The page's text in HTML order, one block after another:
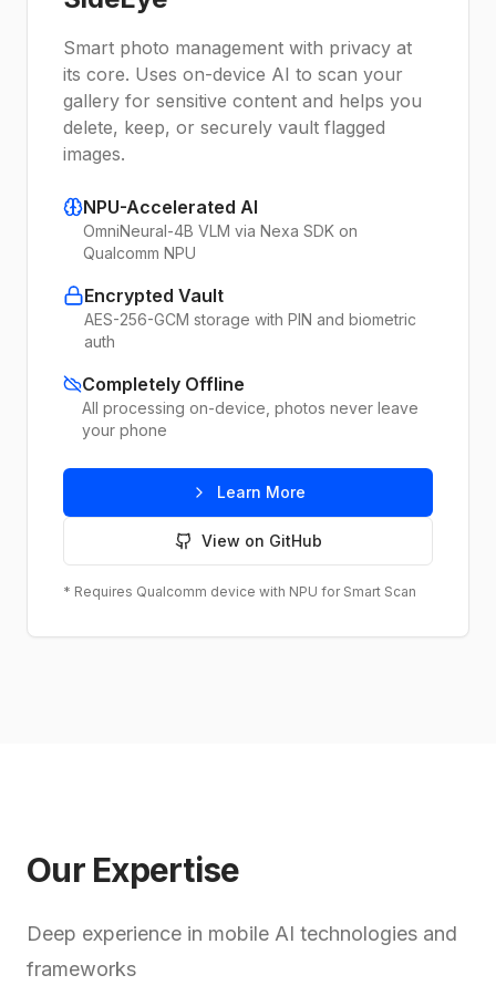
Smart photo management with privacy at
its core. Uses on-device AI to scan your
gallery for sensitive content and helps you
delete, keep, or securely vault flagged
images.
NPU-Accelerated AI
OmniNeural-4B VLM via Nexa SDK on
Qualcomm NPU
Encrypted Vault
AES-256-GCM storage with PIN and biometric
auth
Completely Offline
All processing on-device, photos never leave
your phone
Learn More
View on GitHub
* Requires Qualcomm device with NPU for Smart Scan
Our Expertise
Deep experience in mobile AI technologies and
frameworks